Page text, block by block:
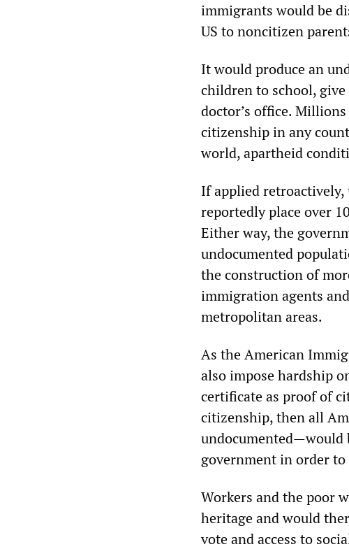
immigrants would be
US to noncitizen
It would produce an
children to school,
doctor’s office.
citizenship in any
world, apartheid
If applied
reportedly place over
Either way, the
undocumented
the construction of
immigration agents
metropolitan areas.
As the American
also impose hardship
certificate as proof of
citizenship, then all
undocumented—would
government in order to
Workers and the poor
heritage and would
vote and access to